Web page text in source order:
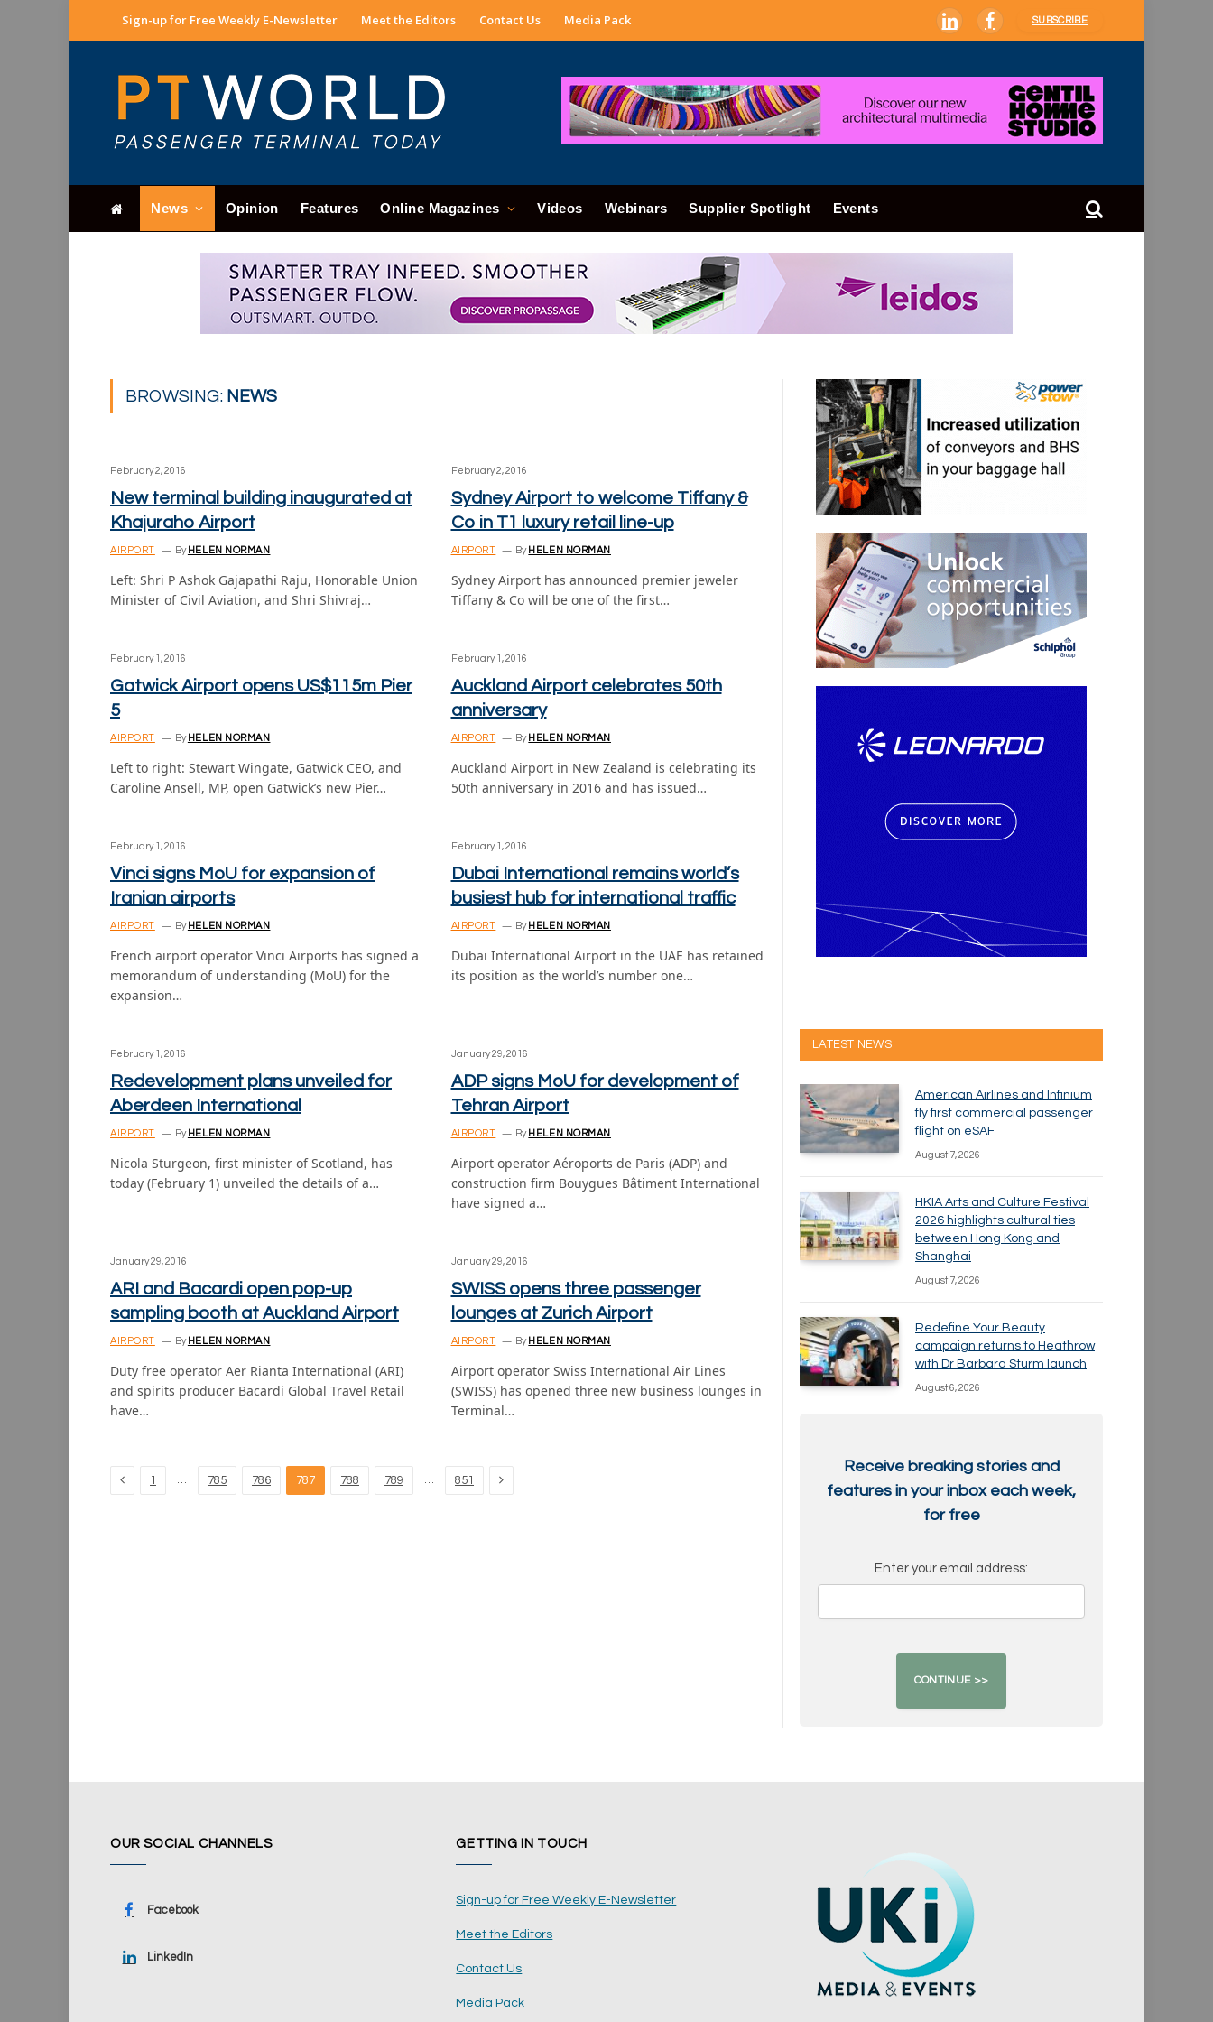
Sign-up for Free Weekly E-Newsletter Meet the Editors Contact Us Media Pack LinkedInFacebook
SUBSCRIBE
News Opinion Features Online Magazines Videos Webinars Supplier Spotlight Events
BROWSING: NEWS
February 2, 2016
New terminal building inaugurated at
Khajuraho Airport
AIRPORT By HELEN NORMAN
Left: Shri P Ashok Gajapathi Raju, Honorable Union
Minister of Civil Aviation, and Shri Shivraj…
February 2, 2016
Sydney Airport to welcome Tiffany &
Co in T1 luxury retail line-up
AIRPORT By HELEN NORMAN
Sydney Airport has announced premier jeweler
Tiffany & Co will be one of the first…
February 1, 2016
Gatwick Airport opens US$115m Pier
5
AIRPORT By HELEN NORMAN
Left to right: Stewart Wingate, Gatwick CEO, and
Caroline Ansell, MP, open Gatwick’s new Pier…
February 1, 2016
Auckland Airport celebrates 50th
anniversary
AIRPORT By HELEN NORMAN
Auckland Airport in New Zealand is celebrating its
50th anniversary in 2016 and has issued…
February 1, 2016
Vinci signs MoU for expansion of
Iranian airports
AIRPORT By HELEN NORMAN
French airport operator Vinci Airports has signed a
memorandum of understanding (MoU) for the
expansion…
February 1, 2016
Dubai International remains world’s
busiest hub for international traffic
AIRPORT By HELEN NORMAN
Dubai International Airport in the UAE has retained
its position as the world’s number one…
February 1, 2016
Redevelopment plans unveiled for
Aberdeen International
AIRPORT By HELEN NORMAN
Nicola Sturgeon, first minister of Scotland, has
today (February 1) unveiled the details of a…
January 29, 2016
ADP signs MoU for development of
Tehran Airport
AIRPORT By HELEN NORMAN
Airport operator Aéroports de Paris (ADP) and
construction firm Bouygues Bâtiment International
have signed a…
January 29, 2016
ARI and Bacardi open pop-up
sampling booth at Auckland Airport
AIRPORT By HELEN NORMAN
Duty free operator Aer Rianta International (ARI)
and spirits producer Bacardi Global Travel Retail
have…
January 29, 2016
SWISS opens three passenger
lounges at Zurich Airport
AIRPORT By HELEN NORMAN
Airport operator Swiss International Air Lines
(SWISS) has opened three new business lounges in
Terminal…
Previous
1 … 785 786 787 788 789 … 851 Next
LATEST NEWS
American Airlines and Infinium
fly first commercial passenger
flight on eSAF
August 7, 2026
HKIA Arts and Culture Festival
2026 highlights cultural ties
between Hong Kong and
Shanghai
August 7, 2026
Redefine Your Beauty
campaign returns to Heathrow
with Dr Barbara Sturm launch
August 6, 2026
Receive breaking stories and
features in your inbox each week,
for free
Enter your email address:
OUR SOCIAL CHANNELS
Facebook
LinkedIn
GETTING IN TOUCH
Sign-up for Free Weekly E-Newsletter
Meet the Editors
Contact Us
Media Pack